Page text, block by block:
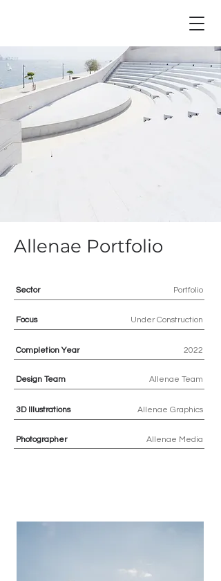
Allenae Portfolio
Sector Portfolio
Focus Under Construction
Completion Year 2022
Design Team Allenae Team
3D Illustrations Allenae Graphics
Photographer Allenae Media